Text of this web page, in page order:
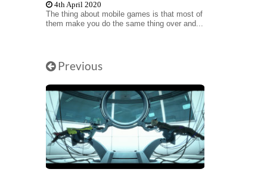
4th April 2020
The thing about mobile games is that most of
them make you do the same thing over and...
Previous